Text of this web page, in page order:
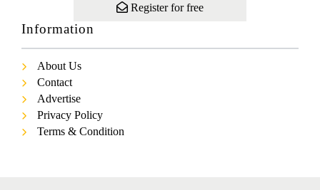
Register for free
Information
About Us
Contact
Advertise
Privacy Policy
Terms & Condition